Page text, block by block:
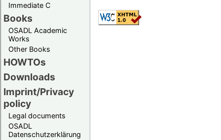
Immediate C
Books
OSADL Academic
Works
Other Books
HOWTOs
Downloads
Imprint/Privacy
policy
Legal documents
OSADL
Datenschutzerklärung